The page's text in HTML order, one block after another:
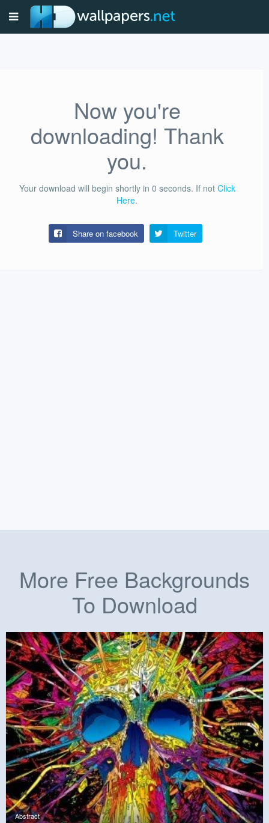
Now you're
downloading! Thank
you.
Your download will begin shortly in 0 seconds. If not Click
Here.
Share on facebook Twitter
More Free Backgrounds
To Download
Abstract